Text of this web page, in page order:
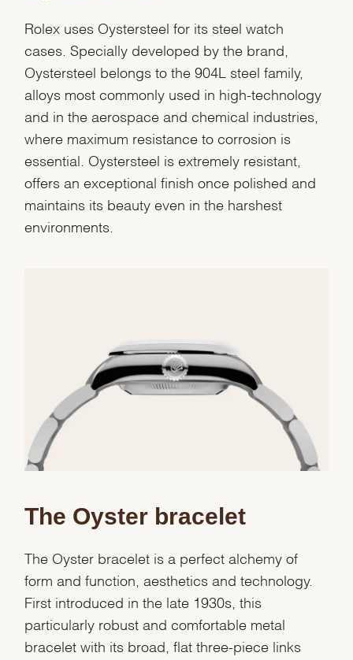
Rolex uses Oystersteel for its steel watch
cases. Specially developed by the brand,
Oystersteel belongs to the 904L steel family,
alloys most commonly used in high-technology
and in the aerospace and chemical industries,
where maximum resistance to corrosion is
essential. Oystersteel is extremely resistant,
offers an exceptional finish once polished and
maintains its beauty even in the harshest
environments.
The Oyster bracelet
The Oyster bracelet is a perfect alchemy of
form and function, aesthetics and technology.
First introduced in the late 1930s, this
particularly robust and comfortable metal
bracelet with its broad, flat three-piece links